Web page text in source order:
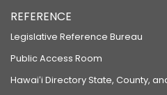
REFERENCE
Legislative Reference Bureau
Public Access Room
Hawaiʻi Directory State, County,